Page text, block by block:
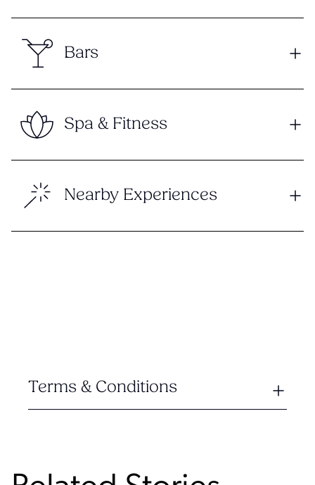
Bars
Spa & Fitness
Nearby Experiences
Terms & Conditions